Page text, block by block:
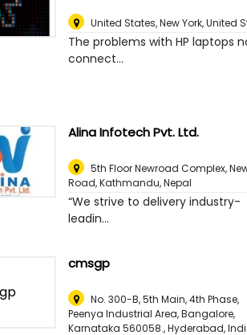
United States,New York, United
The problems with HP laptops
connect...
Alina Infotech Pvt. Ltd.
5th Floor Newroad Complex,
Road,Kathmandu, Nepal
“We strive to delivery industry-
leadin...
cmsgp
No. 300-B, 5th Main, 4th Phase,
Peenya Industrial Area, Bangalore,
Karnataka 560058.,Hyderabad,